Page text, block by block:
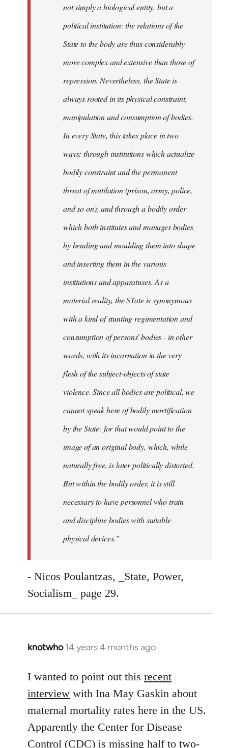
not simply a biological entity, but a
political institution: the relations of the
State to the body are thus considerably
more complex and extensive than those of
repression. Nevertheless, the State is
always rooted in its physical constraint,
manipulation and consumption of bodies.
In every State, this takes place in two
ways: through institutions which actualize
bodily constraint and the permanent
threat of mutilation (prison, army, police,
and so on); and through a bodily order
which both institutes and manages bodies
by bending and moulding them into shape
and inserting them in the various
institutions and apparatuses. As a
material reality, the STate is synonymous
with a kind of stunting regimentation and
consumption of persons' bodies - in other
words, with its incarnation in the very
flesh of the subject-objects of state
violence. Since all bodies are political, we
cannot speak here of bodily mortification
by the State: for that would point to the
image of an original body, which, while
naturally free, is later politically distorted.
But within the bodily order, it is still
necessary to have personnel who train
and discipline bodies with suitable
physical devices."
- Nicos Poulantzas, _State, Power,
Socialism_ page 29.
knotwho 14 years 4 months ago
In
to
Welcome
libcom.org
I wanted to point out this recent
interview with Ina May Gaskin about
maternal mortality rates here in the US.
Apparently the Center for Disease
Control (CDC) is missing half to two-